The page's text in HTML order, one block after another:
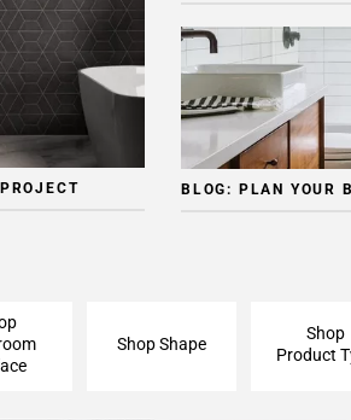
BLOG: PLAN YOUR
Shop Shape
Shop
Product